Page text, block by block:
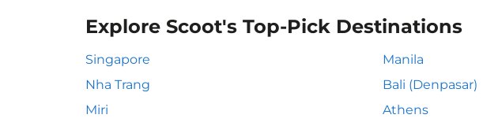
Explore Scoot's Top-Pick Destinations
Singapore Manila
Nha Trang
Bali (Denpasar)
Miri
Athens